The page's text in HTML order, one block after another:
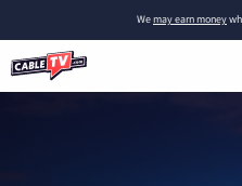
Wemay earn money